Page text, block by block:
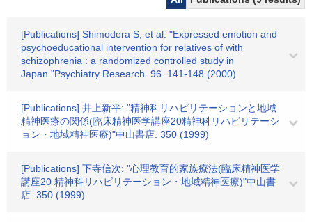
[Publications] Shimodera S, et al: "Expressed emotion and
psychoeducational intervention for relatives of with
schizophrenia : a randomized controlled study in
Japan."Psychiatry Research. 96. 141-148 (2000)
[Publications] 井上新平: "精神科リハビリテーションと地域
精神医療の関係(臨床精神医学講座20精神科リハビリテーシ
ョン・地域精神医療)"中山書店. 350 (1999)
[Publications] 下寺信次: "心理教育的家族療法(臨床精神医学
講座20 精神科リハビリテーション・地域精神医療)"中山書
店. 350 (1999)